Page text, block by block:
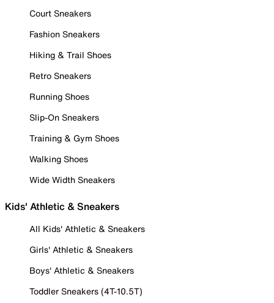
Court Sneakers
Fashion Sneakers
Hiking & Trail Shoes
Retro Sneakers
Running Shoes
Slip-On Sneakers
Training & Gym Shoes
Walking Shoes
Wide Width Sneakers
Kids' Athletic & Sneakers
All Kids' Athletic & Sneakers
Girls' Athletic & Sneakers
Boys' Athletic & Sneakers
Toddler Sneakers (4T-10.5T)